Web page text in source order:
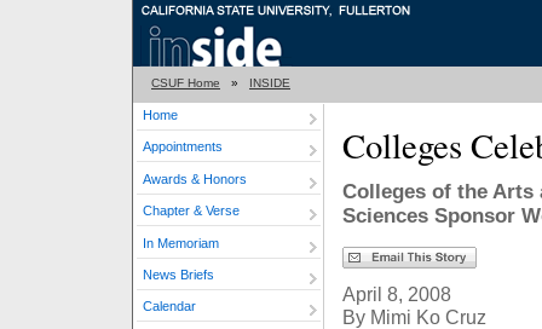
CSUF Home » INSIDE
Home
Appointments
Awards & Honors
Chapter & Verse
In Memoriam
News Briefs
Calendar
Colleges
Colleges of the Arts
Sciences Sponsor
April 8, 2008
By Mimi Ko Cruz